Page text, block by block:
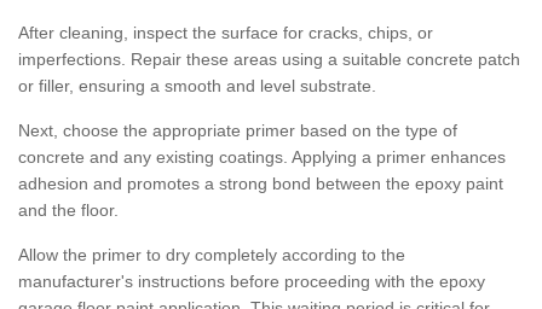
After cleaning, inspect the surface for cracks, chips, or
imperfections. Repair these areas using a suitable concrete patch
or filler, ensuring a smooth and level substrate.
Next, choose the appropriate primer based on the type of
concrete and any existing coatings. Applying a primer enhances
adhesion and promotes a strong bond between the epoxy paint
and the floor.
Allow the primer to dry completely according to the
manufacturer's instructions before proceeding with the epoxy